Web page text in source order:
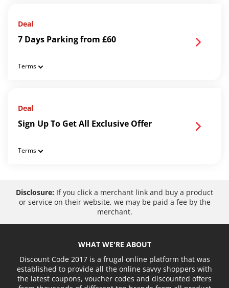
Deal
7 Days Parking from £60
Terms
Deal
Sign Up To Get All Exclusive Offer
Terms
Disclosure: If you click a merchant link and buy a product
or service on their website, we may be paid a fee by the
merchant.
WHAT WE'RE ABOUT
Discount Code 2017 is a frugal online platform that was
established to provide all the online savvy shoppers with
the latest coupons, voucher codes and discounted offers